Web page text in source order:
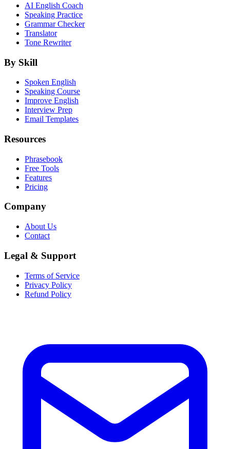
AI English Coach
Speaking Practice
Grammar Checker
Translator
Tone Rewriter
By Skill
Spoken English
Speaking Course
Improve English
Interview Prep
Email Templates
Resources
Phrasebook
Free Tools
Features
Pricing
Company
About Us
Contact
Legal & Support
Terms of Service
Privacy Policy
Refund Policy